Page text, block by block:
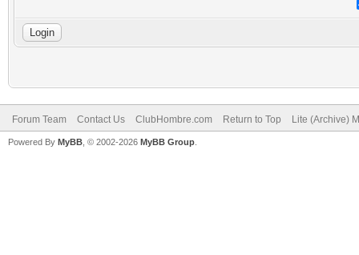
Forum Team Contact Us ClubHombre.com Return to Top Lite (Archive)
Powered By MyBB , © 2002-2026 MyBB Group